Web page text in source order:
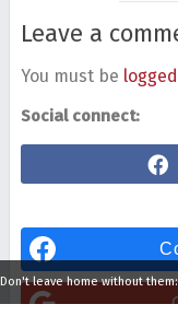
Leave a
You must be
Social connect: